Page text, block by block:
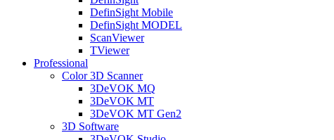
DefinSight Mobile
DefinSight MODEL
ScanViewer
TViewer
Professional
Color 3D Scanner
3DeVOK MQ
3DeVOK MT
3DeVOK MT Gen2
3D Software